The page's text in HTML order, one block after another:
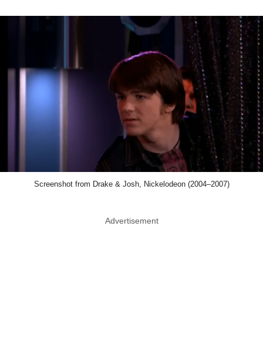
Screenshot from Drake & Josh, Nickelodeon (2004–2007)
Advertisement